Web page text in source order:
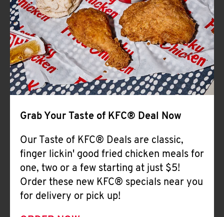
Help
Grab Your Taste of KFC® Deal Now
Our Taste of KFC® Deals are classic,
finger lickin' good fried chicken meals for
one, two or a few starting at just $5!
Order these new KFC® specials near you
for delivery or pick up!